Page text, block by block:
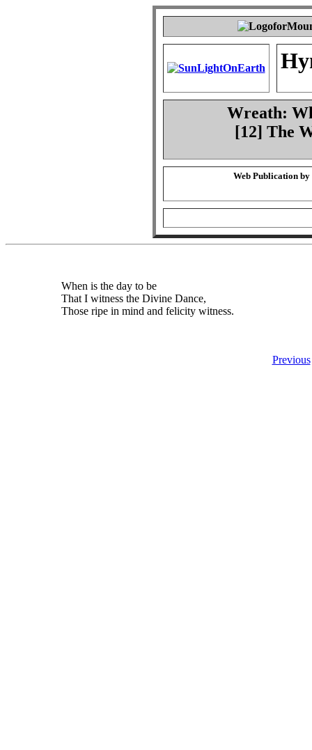
Wreath:
[12] The
Web Publication by
When is the day to be
That I witness the Divine Dance,
Those ripe in mind and felicity witness.
Previous